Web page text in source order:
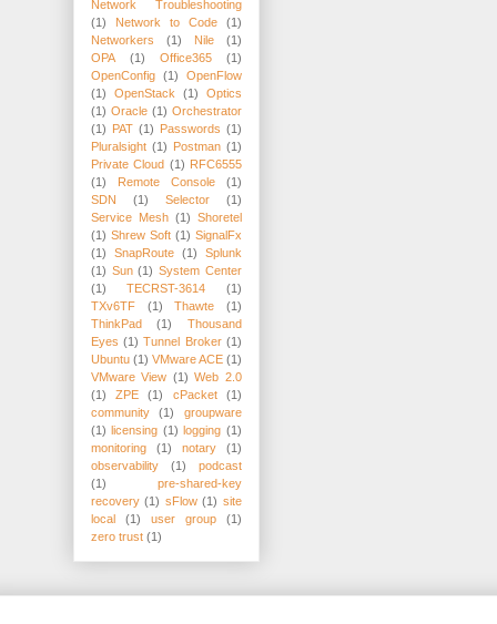
Network Troubleshooting
(1)
Network to Code
(1)
Networkers
(1) Nile
(1)
OPA
(1) Office365
(1)
OpenConfig (1)
OpenFlow
(1)
OpenStack (1)
Optics
(1) Oracle (1) Orchestrator
(1) PAT (1) Passwords (1)
Pluralsight (1) Postman (1)
Private Cloud (1) RFC6555
(1)
Remote Console
(1)
SDN
(1) Selector
(1)
Service Mesh (1) Shoretel
(1) Shrew Soft (1) SignalFx
(1)
SnapRoute (1)
Splunk
(1) Sun (1) System Center
(1)
TECRST-3614
(1)
TXv6TF
(1) Thawte
(1)
ThinkPad
(1)
Thousand
Eyes (1) Tunnel Broker (1)
Ubuntu (1) VMware ACE (1)
VMware View (1) Web 2.0
(1)
ZPE (1) cPacket
(1)
community
(1)
groupware
(1) licensing (1) logging (1)
monitoring
(1) notary
(1)
observability
(1)
podcast
(1)
pre-shared-key
recovery (1) sFlow (1) site
local
(1) user group
(1)
zero trust (1)